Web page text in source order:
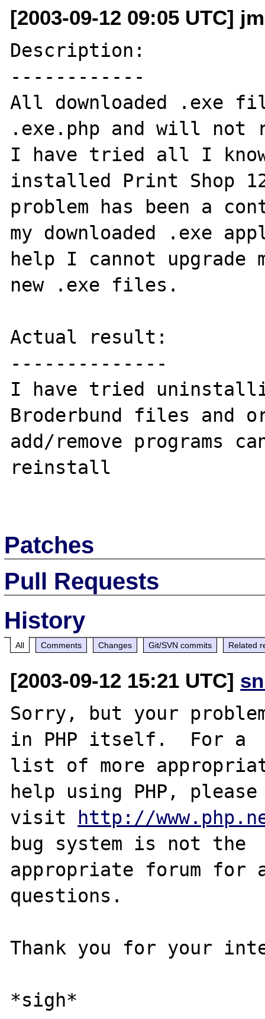
[2003-09-12 09:05 UTC]
Description:
------------
All downloaded .exe
.exe.php and will not
I have tried all I
installed Print Shop
problem has been a
my downloaded .exe
help I cannot upgrade
new .exe files.
Actual result:
--------------
I have tried
Broderbund files and
add/remove programs
reinstall
Patches
Pull Requests
History
All Comments Changes Git/SVN commits Related
[2003-09-12 15:21 UTC]
Sorry, but your
in PHP itself.  For a
list of more
help using PHP, please
visit http://
bug system is not the
appropriate forum for
questions.
Thank you for your
*sigh*